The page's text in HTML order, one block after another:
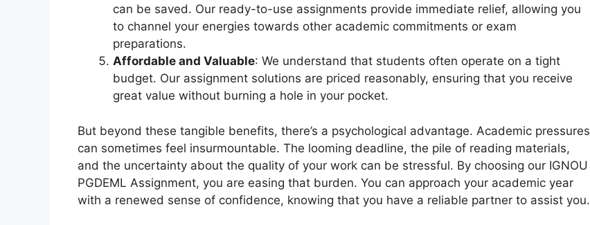
can be saved. Our ready-to-use assignments provide immediate relief, allowing you
to channel your energies towards other academic commitments or exam
preparations.
Affordable and Valuable: We understand that students often operate on a tight
budget. Our assignment solutions are priced reasonably, ensuring that you receive
great value without burning a hole in your pocket.
But beyond these tangible benefits, there’s a psychological advantage. Academic pressures
can sometimes feel insurmountable. The looming deadline, the pile of reading materials,
and the uncertainty about the quality of your work can be stressful. By choosing our IGNOU
PGDEML Assignment, you are easing that burden. You can approach your academic year
with a renewed sense of confidence, knowing that you have a reliable partner to assist you.